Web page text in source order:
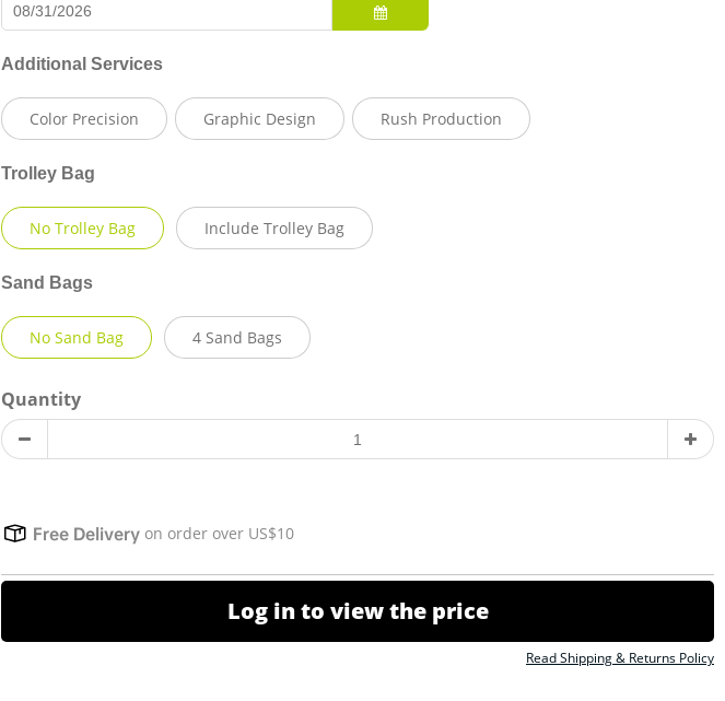
Additional Services
Color Precision Graphic Design Rush Production
Trolley Bag
No Trolley Bag Include Trolley Bag
Sand Bags
No Sand Bag 4 Sand Bags
Quantity
Free Delivery on order over US$10
Log in to view the price
Read Shipping & Returns Policy